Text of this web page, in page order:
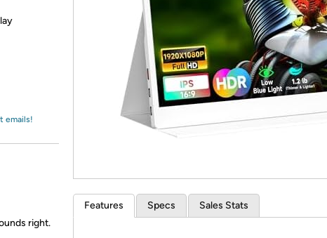
*Re-login required
emails!
right.
Features Specs Sales Stats